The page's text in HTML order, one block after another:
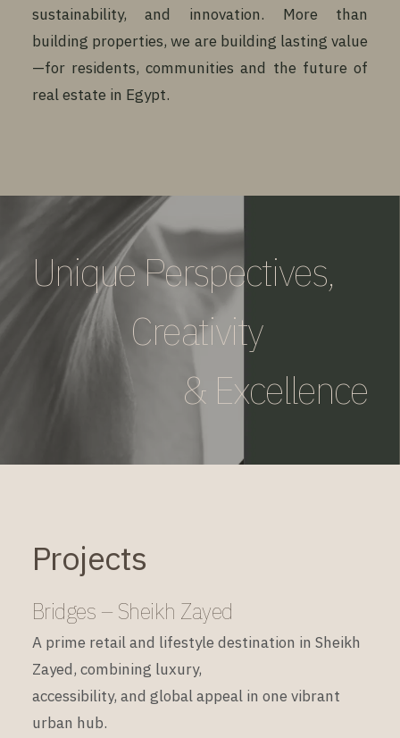
sustainability, and innovation. More than
building properties, we are building lasting value
—for residents, communities and the future of
real estate in Egypt.
Unique Perspectives,
Creativity
& Excellence
Projects
Bridges – Sheikh Zayed
A prime retail and lifestyle destination in Sheikh
Zayed, combining luxury,
accessibility, and global appeal in one vibrant
urban hub.